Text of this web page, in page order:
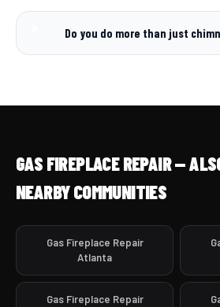
Do you do more than just
GAS FIREPLACE REPAIR —
NEARBY COMMUNITIES
Gas Fireplace Repair
Atlanta
Gas Fireplace Repair